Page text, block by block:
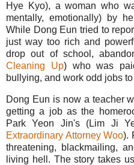
Hye Kyo), a woman who
mentally, emotionally) by
While Dong Eun tried to
just way too rich and
drop out of school,
Cleaning Up) who was
bullying, and work odd jobs
Dong Eun is now a teacher
getting a job as the
Park Yeon Jin's (Lim Ji
Extraordinary Attorney Woo).
threatening, blackmailing,
living hell. The story takes